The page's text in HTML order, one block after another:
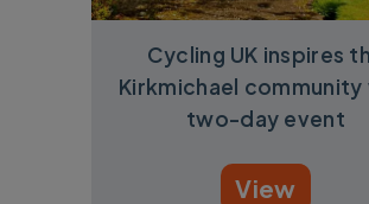
Cycling UK inspires
Kirkmichael community
two-day event
View